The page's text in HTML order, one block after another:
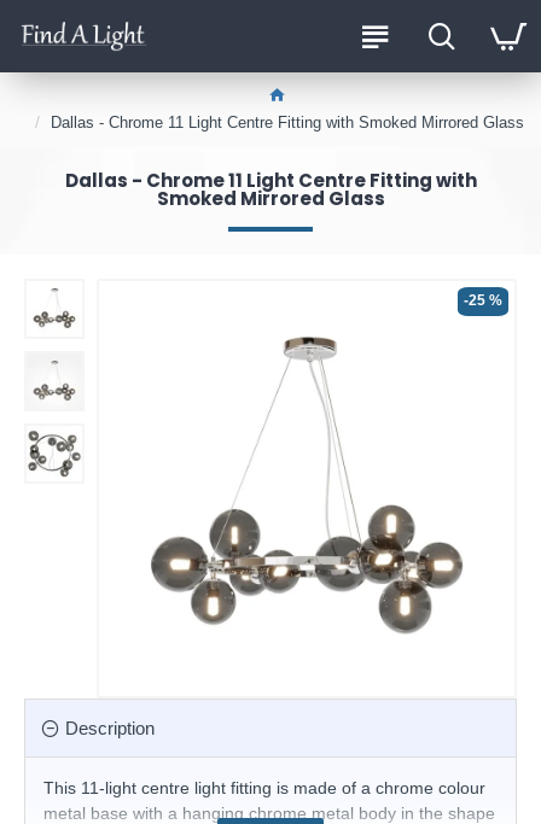
Dallas - Chrome 11 Light Centre Fitting with Smoked Mirrored Glass
Dallas - Chrome 11 Light Centre Fitting with
Smoked Mirrored Glass
-25 %
Description
This 11-light centre light fitting is made of a chrome colour
metal base with a hanging chrome metal body in the shape